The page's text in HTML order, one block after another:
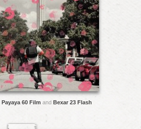
Payaya 60 Film and Bexar 23 Flash